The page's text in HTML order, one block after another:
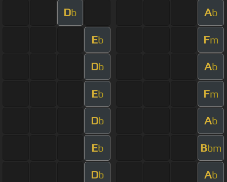
Db Ab
Eb Fm
Db Ab
Eb Fm
Db Ab
Eb Bbm
Db Ab